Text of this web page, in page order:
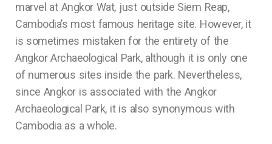
marvel at Angkor Wat, just outside Siem Reap,
Cambodia’s most famous heritage site. However, it
is sometimes mistaken for the entirety of the
Angkor Archaeological Park, although it is only one
of numerous sites inside the park. Nevertheless,
since Angkor is associated with the Angkor
Archaeological Park, it is also synonymous with
Cambodia as a whole.